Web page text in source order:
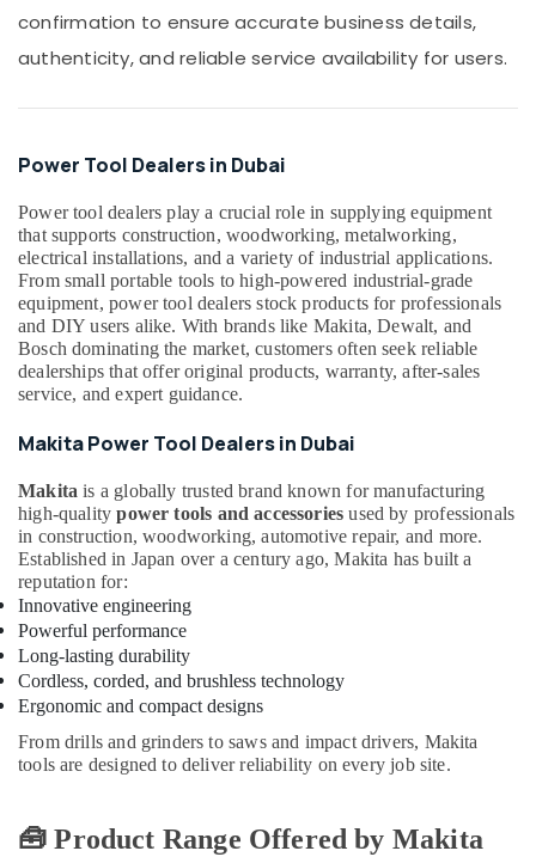
Suppliers
in
Dubai
in
RR
Cables
and
Wires
Suppliers
in
Dubai
National
Suppliers
Dubai
Alfanar
Cable
And
Wires
Suppliers
In
Dubai
Plumbing
Suppliers
in
Asian
Paints
confirmation to ensure accurate business details,
authenticity, and reliable service availability for users.
Power Tool Dealers in Dubai
Power tool dealers play a crucial role in supplying equipment
that supports construction, woodworking, metalworking,
electrical installations, and a variety of industrial applications.
From small portable tools to high-powered industrial-grade
equipment, power tool dealers stock products for professionals
and DIY users alike. With brands like Makita, Dewalt, and
Bosch dominating the market, customers often seek reliable
dealerships that offer original products, warranty, after-sales
service, and expert guidance.
Makita Power Tool Dealers in Dubai
Makita is a globally trusted brand known for manufacturing
high-qualitypower tools and accessories used by professionals
in construction, woodworking, automotive repair, and more.
Established in Japan over a century ago, Makita has built a
reputation for:
Innovative engineering
Powerful performance
Long-lasting durability
Cordless, corded, and brushless technology
Ergonomic and compact designs
From drills and grinders to saws and impact drivers, Makita
tools are designed to deliver reliability on every job site.
🧰 Product Range Offered by Makita